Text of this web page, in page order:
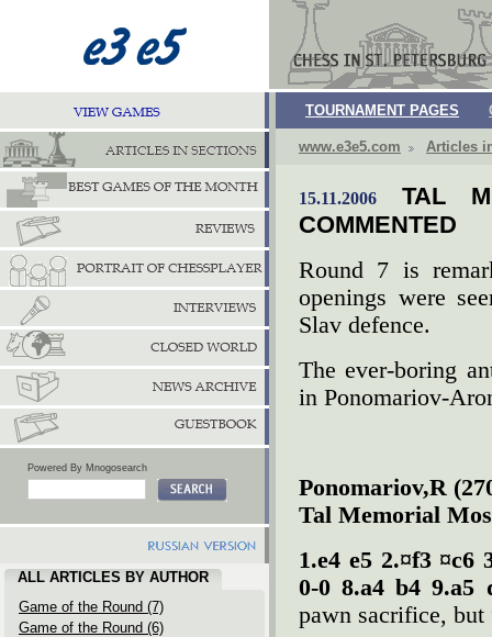
Powered By Mnogosearch
ALL ARTICLES BY AUTHOR
Game of the Round (7)
Game of the Round (6)
TOURNAMENT PAGES
www.e3e5.com Articles
15.11.2006
TAL
COMMENTED
Round 7 is
openings were
Slav defence.
The ever-boring
in Ponomariov-
Ponomariov,R
Tal Memorial
1.e4 e5 2.¤f3 ¤c6
0-0 8.a4 b4 9.a5
pawn sacrifice,